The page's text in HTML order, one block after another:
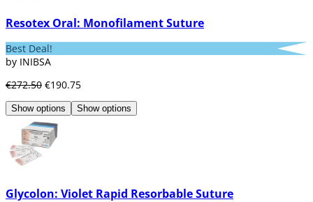
Resotex Oral: Monofilament Suture
Best Deal!
by INIBSA
€272.50 €190.75
Show options Show options
Glycolon: Violet Rapid Resorbable Suture